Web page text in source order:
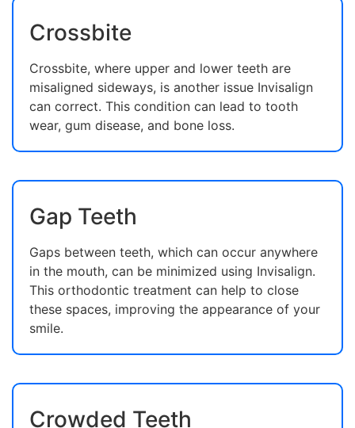
Crossbite
Crossbite, where upper and lower teeth are
misaligned sideways, is another issue Invisalign
can correct. This condition can lead to tooth
wear, gum disease, and bone loss.
Gap Teeth
Gaps between teeth, which can occur anywhere
in the mouth, can be minimized using Invisalign.
This orthodontic treatment can help to close
these spaces, improving the appearance of your
smile.
Crowded Teeth